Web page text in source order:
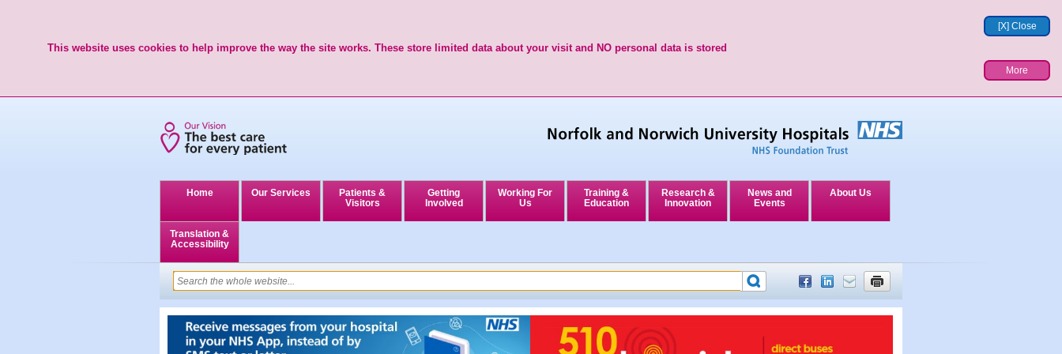
[X] Close
This website uses cookies to help improve the way the site works. These store limited data about your visit and NO personal data is stored
More
Home Our Services
Patients &
Visitors
Getting
Involved
Working For
Us
Training &
Education
Research &
Innovation
News and
Events
About Us
Translation &
Accessibility